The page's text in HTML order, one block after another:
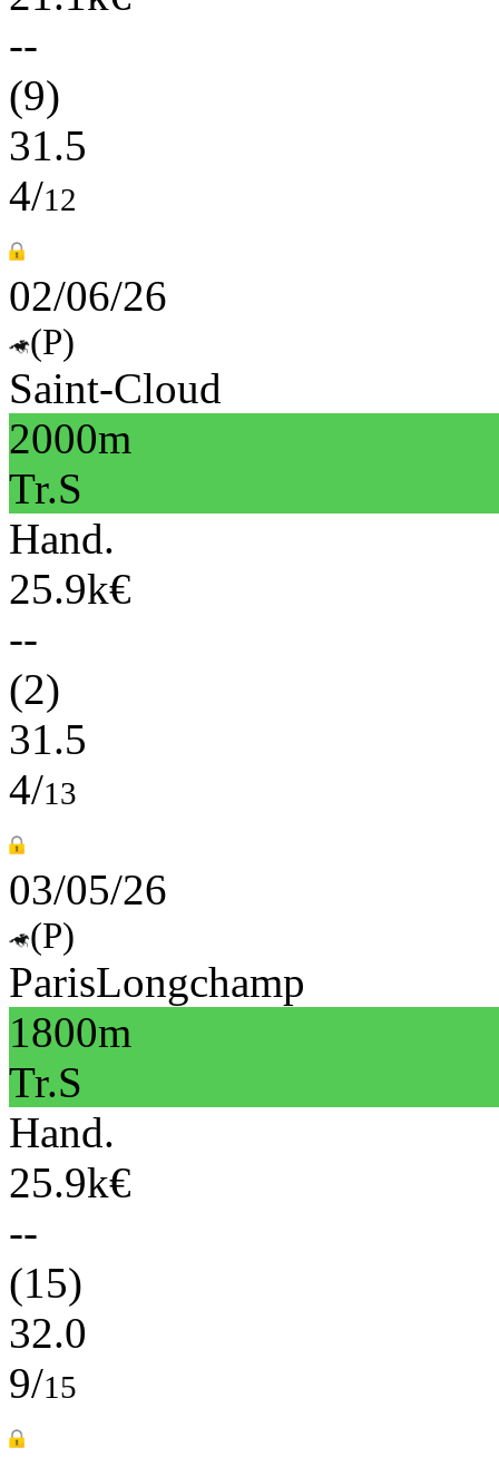
--
(9)
31.5
4/12
02/06/26
(P)
Saint-Cloud
2000m
Tr.S
Hand.
25.9k€
--
(2)
31.5
4/13
03/05/26
(P)
ParisLongchamp
1800m
Tr.S
Hand.
25.9k€
--
(15)
32.0
9/15